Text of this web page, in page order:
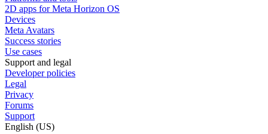
2D apps for Meta Horizon OS
Devices
Meta Avatars
Success stories
Use cases
Support and legal
Developer policies
Legal
Privacy
Forums
Support
English (US)